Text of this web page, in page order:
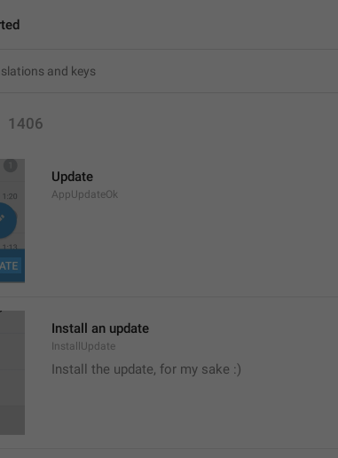
1406
Update
AppUpdateOk
Install an update
InstallUpdate
Install the update, for my sake :)